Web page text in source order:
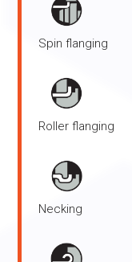
Spin flanging
Roller flanging
Necking